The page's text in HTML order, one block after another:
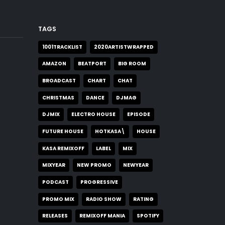
TAGS
1001TRACKLIST 2020ARTISTWRAPPED
AMAZON BEATPORT BIG ROOM
BROADCAST CHART CHAT
CHRISTMAS DANCE DJMAG
DJMIX ELECTRO HOUSE EPISODE
FUTURE HOUSE HOTKASA\ HOUSE
KASA REMIXOFF LABEL MIX
MIXYEAR NEW PROMO NEWYEAR
PODCAST PROGRESSIVE
PROMO MIX RADIO SHOW RATING
RELEASES REMIXOFF MANIA SPOTIFY